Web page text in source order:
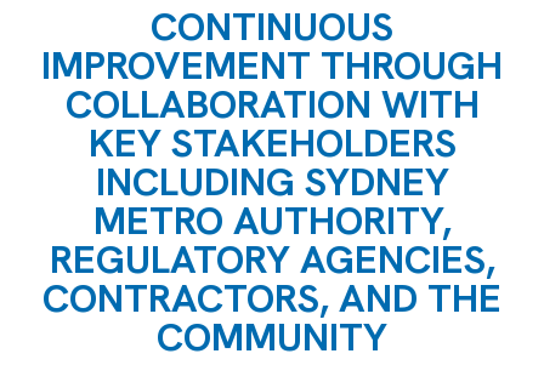
CONTINUOUS
IMPROVEMENT THROUGH
COLLABORATION WITH
KEY STAKEHOLDERS
INCLUDING SYDNEY
METRO AUTHORITY,
REGULATORY AGENCIES,
CONTRACTORS, AND THE
COMMUNITY